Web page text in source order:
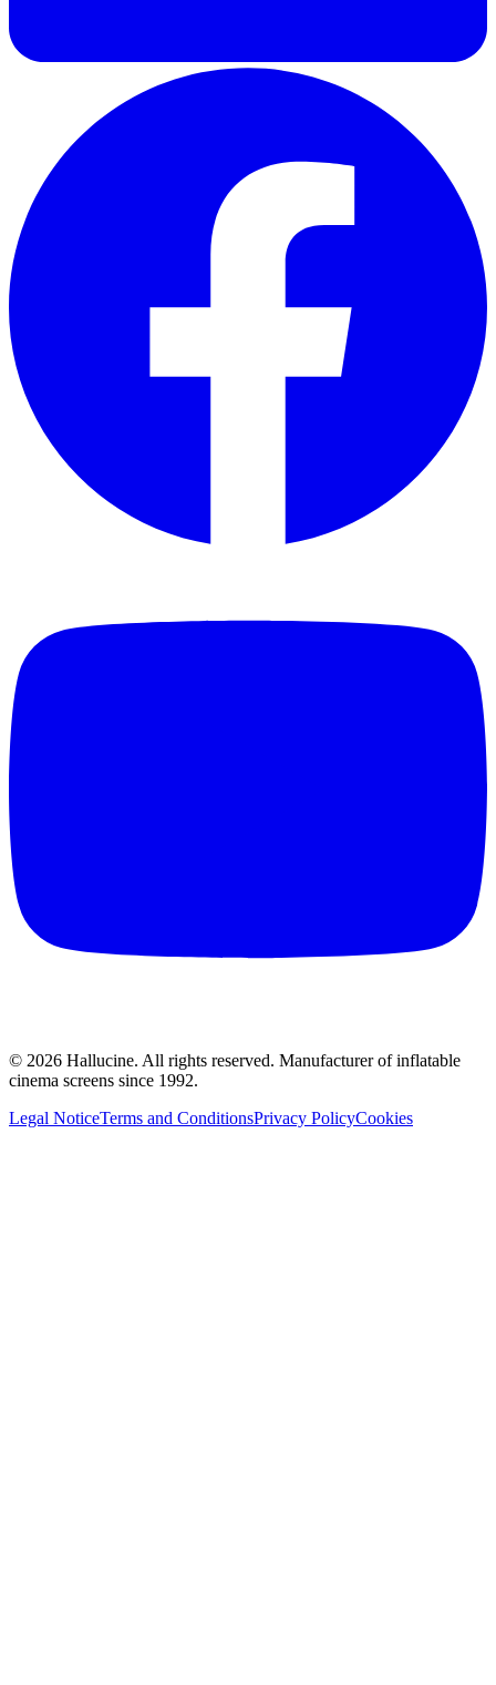
© 2026 Hallucine. All rights reserved. Manufacturer of inflatable
cinema screens since 1992.
Legal NoticeTerms and ConditionsPrivacy PolicyCookies